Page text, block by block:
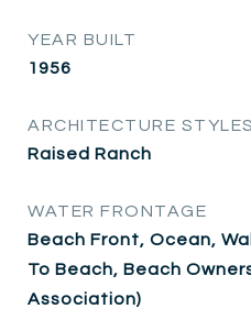
YEAR BUILT
1956
ARCHITECTURE STYLES
Raised Ranch
WATER FRONTAGE
Beach Front, Ocean,
To Beach, Beach
Association)